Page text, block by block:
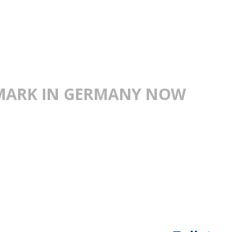
IN GERMANY NOW